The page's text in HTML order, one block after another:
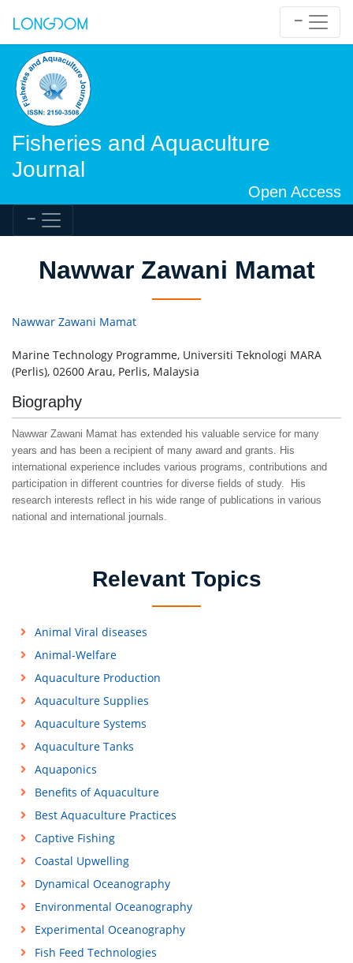
Fisheries and Aquaculture
Journal
Open Access
Nawwar Zawani Mamat
Nawwar Zawani Mamat
Marine Technology Programme, Universiti Teknologi MARA
(Perlis), 02600 Arau, Perlis, Malaysia
Biography
Nawwar Zawani Mamat has extended his valuable service for many
years and has been a recipient of many award and grants. His
international experience includes various programs, contributions and
participation in different countries for diverse fields of study. His
research interests reflect in his wide range of publications in various
national and international journals.
Relevant Topics
Animal Viral diseases
Animal-Welfare
Aquaculture Production
Aquaculture Supplies
Aquaculture Systems
Aquaculture Tanks
Aquaponics
Benefits of Aquaculture
Best Aquaculture Practices
Captive Fishing
Coastal Upwelling
Dynamical Oceanography
Environmental Oceanography
Experimental Oceanography
Fish Feed Technologies